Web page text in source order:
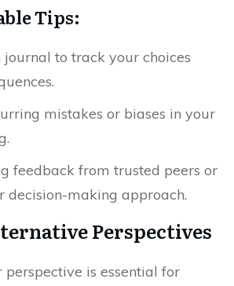
Tips:
journal to track your choices
mistakes or biases in your
feedback from trusted peers or
decision-making approach.
Perspectives
perspective is essential for